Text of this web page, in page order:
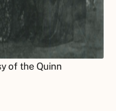
of the Quinn